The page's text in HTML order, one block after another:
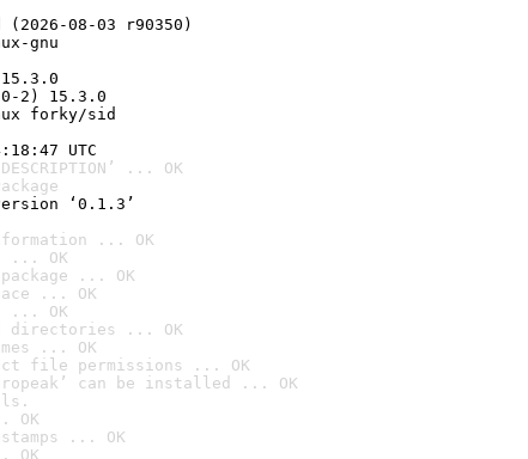
08-03 r90350)
gnu
2) 15.3.0
forky/sid
UTC
... OK
‘0.1.3’
... OK
... OK
... OK
... OK
... OK
directories ... OK
... OK
file permissions ... OK
can be installed ... OK
OK
... OK
OK